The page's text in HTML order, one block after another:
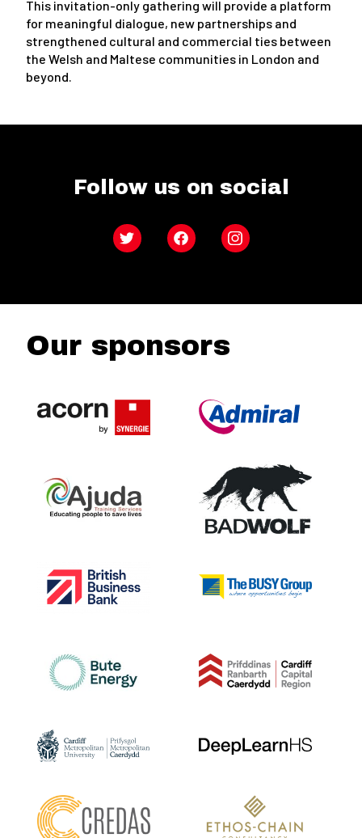
This invitation-only gathering will provide a platform
for meaningful dialogue, new partnerships and
strengthened cultural and commercial ties between
the Welsh and Maltese communities in London and
beyond.
Follow us on social
Twitter FacebookInstagram
Our sponsors